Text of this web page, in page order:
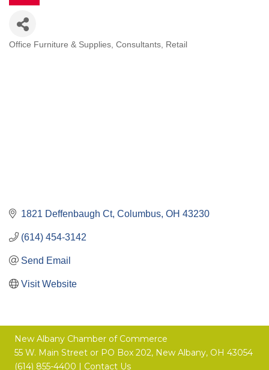
Office Furniture & Supplies Consultants Retail
1821 Deffenbaugh Ct Columbus OH 43230
(614) 454-3142
Send Email
Visit Website
New Albany Chamber of Commerce
55 W. Main Street or PO Box 202, New Albany, OH 43054
(614) 855-4400 | Contact Us